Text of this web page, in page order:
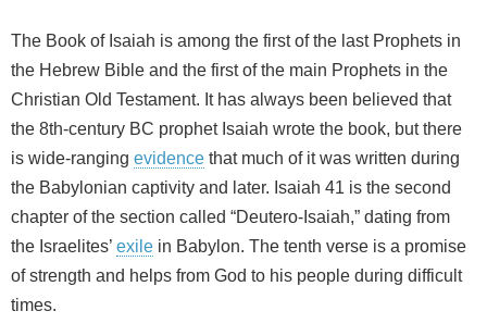
The Book of Isaiah is among the first of the last Prophets in
the Hebrew Bible and the first of the main Prophets in the
Christian Old Testament. It has always been believed that
the 8th-century BC prophet Isaiah wrote the book, but there
is wide-ranging evidence that much of it was written during
the Babylonian captivity and later. Isaiah 41 is the second
chapter of the section called “Deutero-Isaiah,” dating from
the Israelites’ exile in Babylon. The tenth verse is a promise
of strength and helps from God to his people during difficult
times.